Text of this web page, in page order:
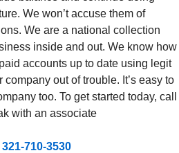
We won’t accuse them of
We are a national collection
inside and out. We know how
accounts up to date using legit
out of trouble. It’s easy to
too. To get started today, call
with an associate
710-3530